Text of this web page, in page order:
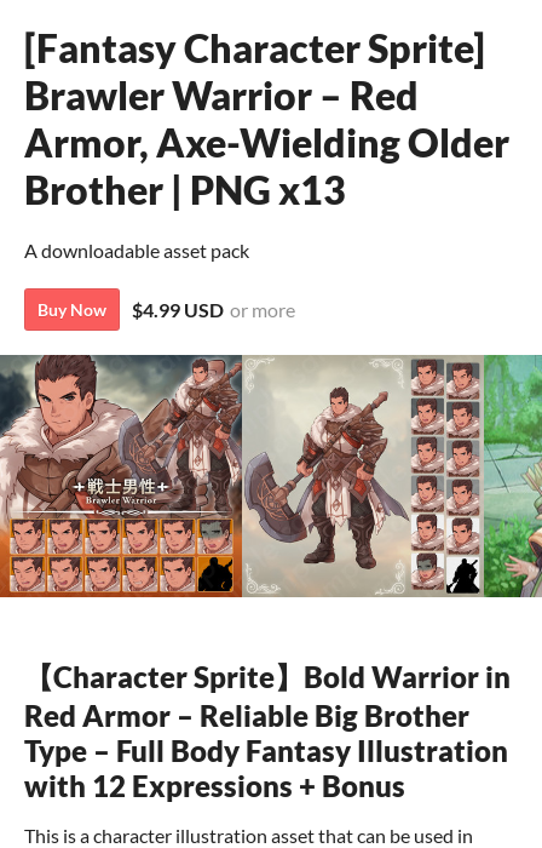
[Fantasy Character Sprite]
Brawler Warrior – Red
Armor, Axe-Wielding Older
Brother | PNG x13
A downloadable asset pack
Buy Now $4.99 USD or more
【Character Sprite】Bold Warrior in
Red Armor – Reliable Big Brother
Type – Full Body Fantasy Illustration
with 12 Expressions + Bonus
This is a character illustration asset that can be used in